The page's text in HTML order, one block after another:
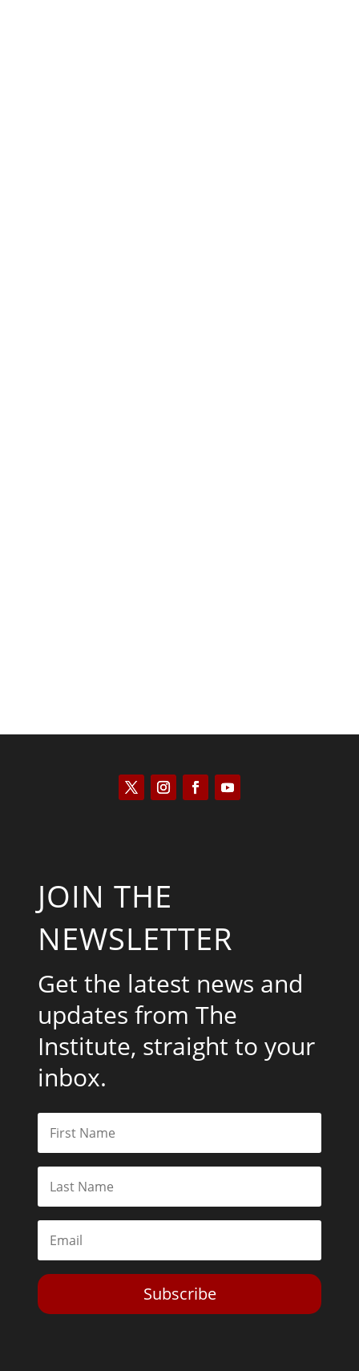
JOIN THE
NEWSLETTER
Get the latest news and
updates from The
Institute, straight to your
inbox.
Subscribe